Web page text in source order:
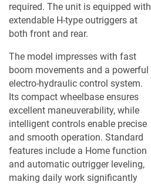
required. The unit is equipped with
extendable H-type outriggers at
both front and rear.
The model impresses with fast
boom movements and a powerful
electro-hydraulic control system.
Its compact wheelbase ensures
excellent maneuverability, while
intelligent controls enable precise
and smooth operation. Standard
features include a Home function
and automatic outrigger leveling,
making daily work significantly